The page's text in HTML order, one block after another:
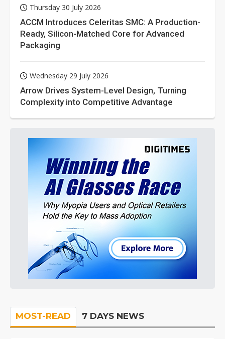
Thursday 30 July 2026
ACCM Introduces Celeritas SMC: A Production-
Ready, Silicon-Matched Core for Advanced
Packaging
Wednesday 29 July 2026
Arrow Drives System-Level Design, Turning
Complexity into Competitive Advantage
MOST-READ 7 DAYS NEWS